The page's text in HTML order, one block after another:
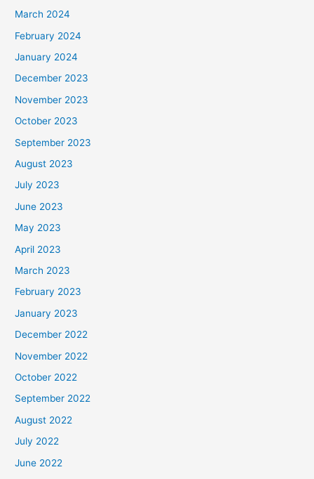
March 2024
February 2024
January 2024
December 2023
November 2023
October 2023
September 2023
August 2023
July 2023
June 2023
May 2023
April 2023
March 2023
February 2023
January 2023
December 2022
November 2022
October 2022
September 2022
August 2022
July 2022
June 2022